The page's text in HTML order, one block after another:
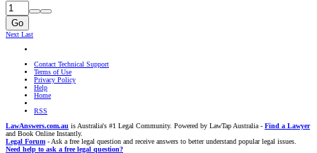
Go
Next Last
Contact Technical Support
Terms of Use
Privacy Policy
Help
Home
RSS
LawAnswers.com.au is Australia's #1 Legal Community. Powered by LawTap Australia - Find a Lawyer
and Book Online Instantly.
Legal Forum - Ask a free legal question and receive answers to better understand popular legal issues.
Need help to ask a free legal question?